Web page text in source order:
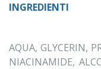
INGREDIENTI
AQUA, GLYCERIN,
NIACINAMIDE,